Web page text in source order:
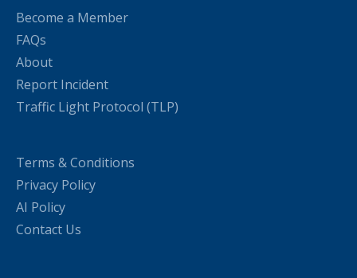
Become a Member
FAQs
About
Report Incident
Traffic Light Protocol (TLP)
Terms & Conditions
Privacy Policy
AI Policy
Contact Us